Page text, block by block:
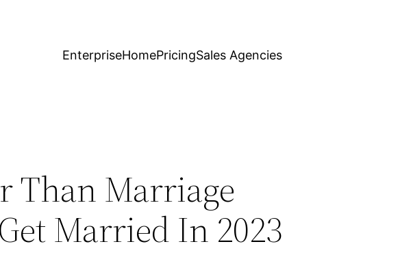
EnterpriseHomePricingSales Agencies
Than Marriage
Married In 2023